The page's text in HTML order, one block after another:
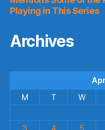
Playing in This Series
Archives
M
T W
3
4 5